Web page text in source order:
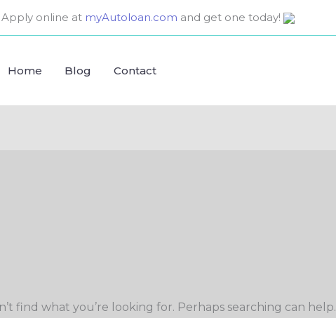
online at myAutoloan.com and get one today!
Home Blog Contact
find what you’re looking for. Perhaps searching can help.